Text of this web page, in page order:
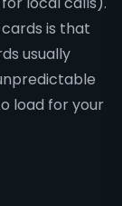
is that
usually
load for your